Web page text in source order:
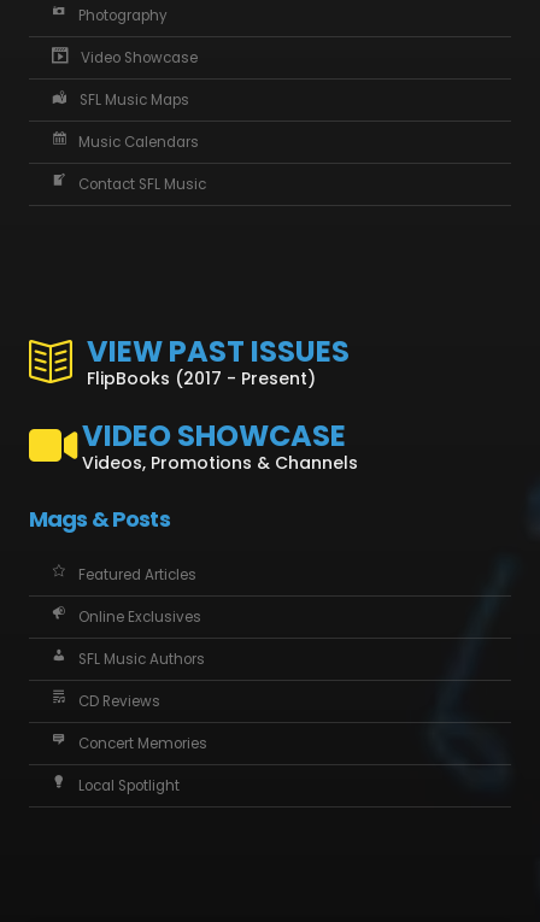
Photography
Video Showcase
SFL Music Maps
Music Calendars
Contact SFL Music
VIEW PAST ISSUES
FlipBooks (2017 - Present)
VIDEO SHOWCASE
Videos, Promotions & Channels
Mags & Posts
Featured Articles
Online Exclusives
SFL Music Authors
CD Reviews
Concert Memories
Local Spotlight